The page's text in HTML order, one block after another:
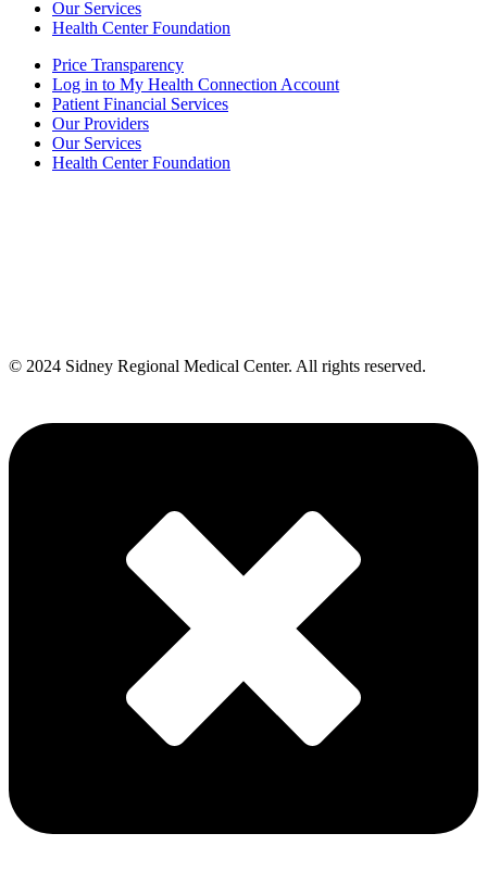
Our Services
Health Center Foundation
Price Transparency
Log in to My Health Connection Account
Patient Financial Services
Our Providers
Our Services
Health Center Foundation
© 2024 Sidney Regional Medical Center. All rights reserved.